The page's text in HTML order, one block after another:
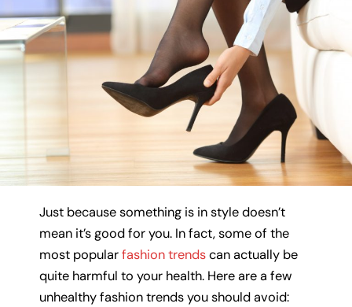
Just because something is in style doesn’t
mean it’s good for you. In fact, some of the
most popularfashion trendscan actually be
quite harmful to your health. Here are a few
unhealthy fashion trends you should avoid: